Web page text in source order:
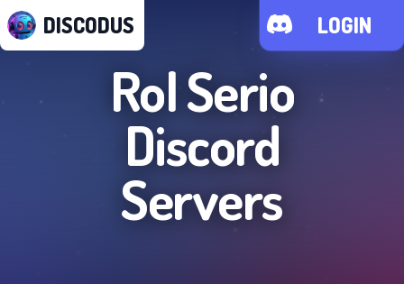
DISCODUS LOGIN
Rol Serio
Discord
Servers